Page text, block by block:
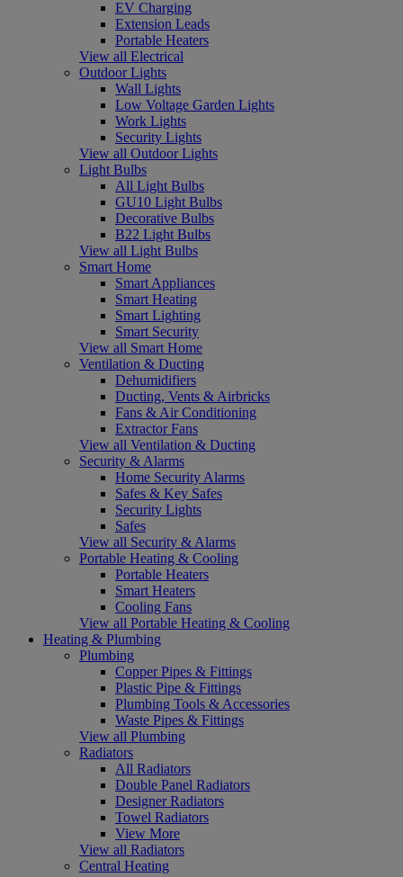
EV Charging
Extension Leads
Portable Heaters
View all Electrical
Outdoor Lights
Wall Lights
Low Voltage Garden Lights
Work Lights
Security Lights
View all Outdoor Lights
Light Bulbs
All Light Bulbs
GU10 Light Bulbs
Decorative Bulbs
B22 Light Bulbs
View all Light Bulbs
Smart Home
Smart Appliances
Smart Heating
Smart Lighting
Smart Security
View all Smart Home
Ventilation & Ducting
Dehumidifiers
Ducting, Vents & Airbricks
Fans & Air Conditioning
Extractor Fans
View all Ventilation & Ducting
Security & Alarms
Home Security Alarms
Safes & Key Safes
Security Lights
Safes
View all Security & Alarms
Portable Heating & Cooling
Portable Heaters
Smart Heaters
Cooling Fans
View all Portable Heating & Cooling
Heating & Plumbing
Plumbing
Copper Pipes & Fittings
Plastic Pipe & Fittings
Plumbing Tools & Accessories
Waste Pipes & Fittings
View all Plumbing
Radiators
All Radiators
Double Panel Radiators
Designer Radiators
Towel Radiators
View More
View all Radiators
Central Heating